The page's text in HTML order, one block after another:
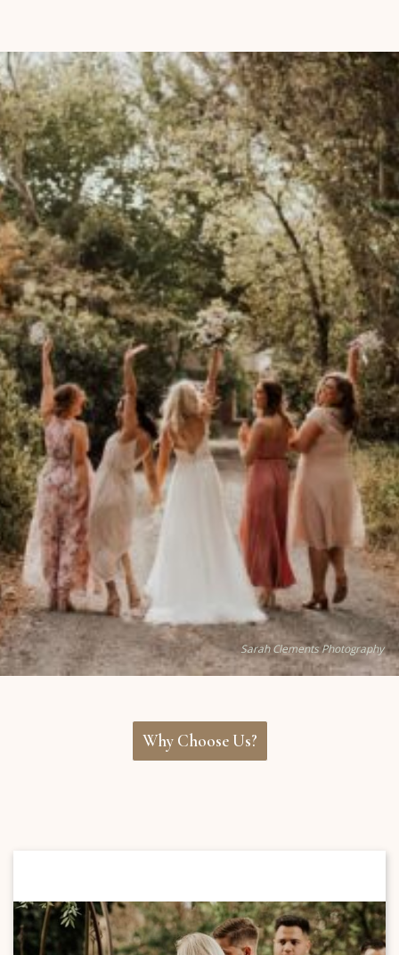
Sarah Clements Photography
Why Choose Us?